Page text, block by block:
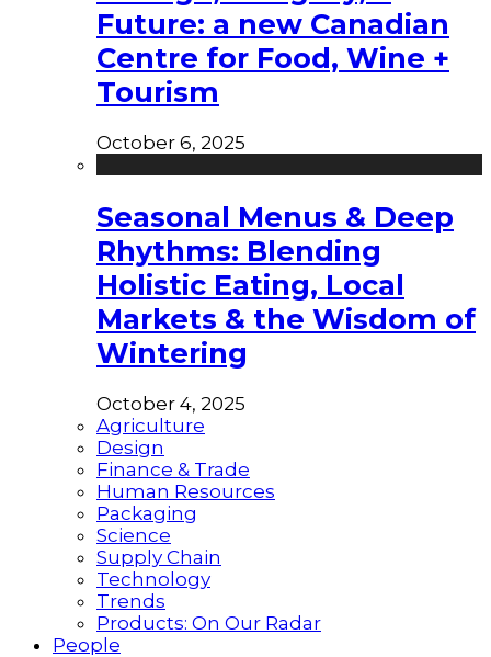
Future: a new Canadian
Centre for Food, Wine +
Tourism
October 6, 2025
Seasonal Menus & Deep
Rhythms: Blending
Holistic Eating, Local
Markets & the Wisdom of
Wintering
October 4, 2025
Agriculture
Design
Finance & Trade
Human Resources
Packaging
Science
Supply Chain
Technology
Trends
Products: On Our Radar
People